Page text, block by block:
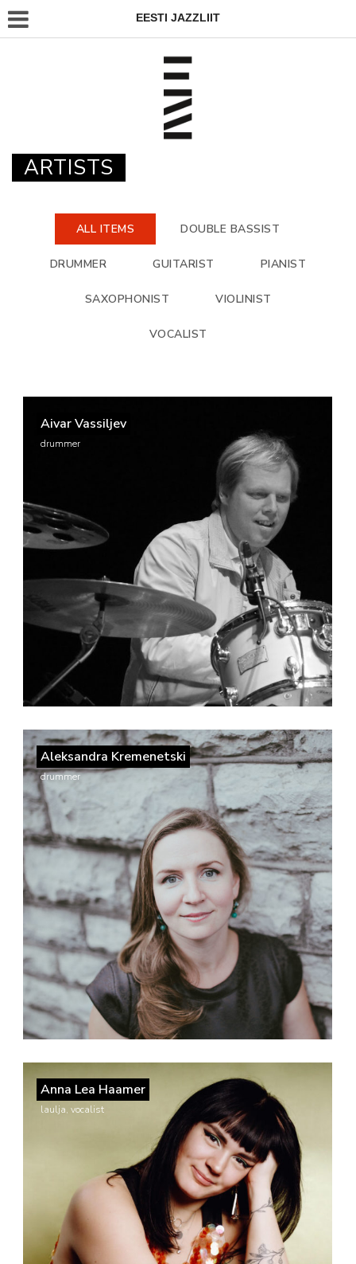
EESTI JAZZLIIT
ARTISTS
ALL ITEMS DOUBLE BASSIST
DRUMMER GUITARIST PIANIST
SAXOPHONIST VIOLINIST
VOCALIST
Aivar Vassiljev
drummer
Aleksandra Kremenetski
drummer
Anna Lea Haamer
laulja, vocalist